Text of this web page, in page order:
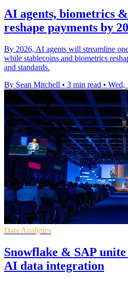
AI agents, biometrics
reshape payments by
By 2026, AI agents will streamline
while stablecoins and biometrics
and standards.
By Sean Mitchell • 3 min read • Wed,
Data Analytics
Snowflake & SAP
AI data integration